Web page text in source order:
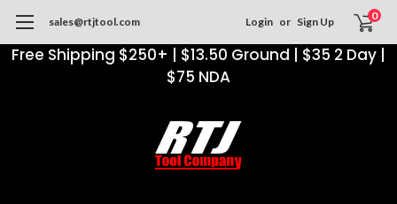
Free Shipping $250+ | $13.50 Ground | $35 2 Day |
$75 NDA
sales@rtjtool.com Login or Sign Up 0